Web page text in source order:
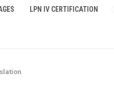
LPN IV CERTIFICATION